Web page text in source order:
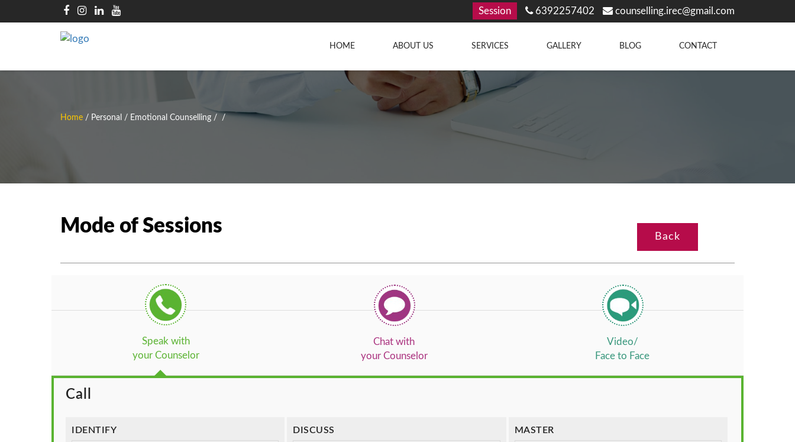
Session 6392257402 counselling.irec@gmail.com
HOME ABOUT US SERVICES GALLERY BLOG CONTACT
Home / Personal / Emotional Counselling / /
Mode of Sessions Back
Speak with
your Counselor
Chat with
your Counselor
Video/
Face to Face
Call
IDENTIFY DISCUSS MASTER